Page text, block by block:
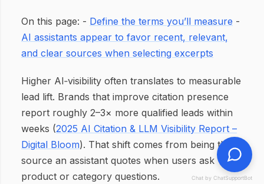
On this page: - Define the terms you’ll measure -
AI assistants appear to favor recent, relevant,
and clear sources when selecting excerpts
Higher AI‑visibility often translates to measurable
lead lift. Brands that improve citation presence
report roughly 2–3× more qualified leads within
weeks (2025 AI Citation & LLM Visibility Report –
Digital Bloom). That shift comes from being the
source an assistant quotes when users ask
product or category questions.
Chat by ChatSupportBot